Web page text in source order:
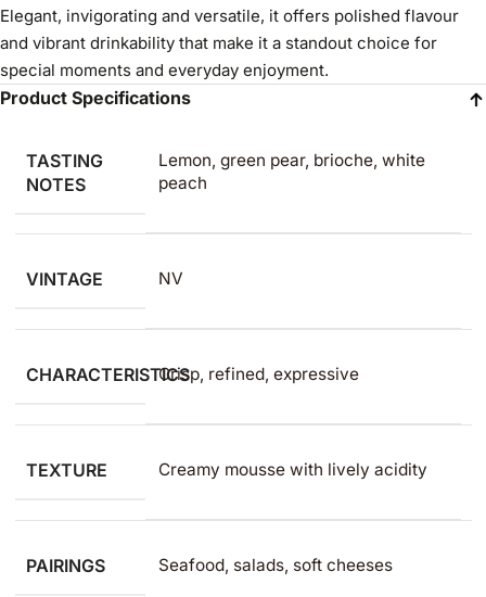
Elegant, invigorating and versatile, it offers polished flavour
and vibrant drinkability that make it a standout choice for
special moments and everyday enjoyment.
Product Specifications
TASTING
NOTES
Lemon, green pear, brioche, white
peach
VINTAGE NV
CHARACTERISTICSCrisp, refined, expressive
TEXTURE Creamy mousse with lively acidity
PAIRINGS Seafood, salads, soft cheeses